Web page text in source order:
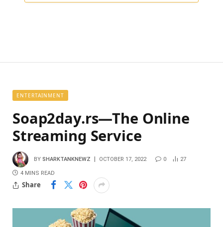
ENTERTAINMENT
Soap2day.rs—The Online
Streaming Service
BY SHARKTANKNEWZ OCTOBER 17, 2022 0 27
4 MINS READ
Share